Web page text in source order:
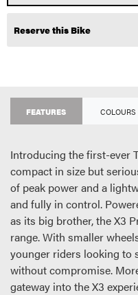
Reserve this Bike
FEATURES COLOURS
Introducing the first-ever
compact in size but
of peak power and a
and fully in control.
as its big brother, the X3
range. With smaller
younger riders looking to
without compromise.
gateway into the X3